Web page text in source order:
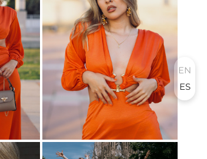
EN
ES